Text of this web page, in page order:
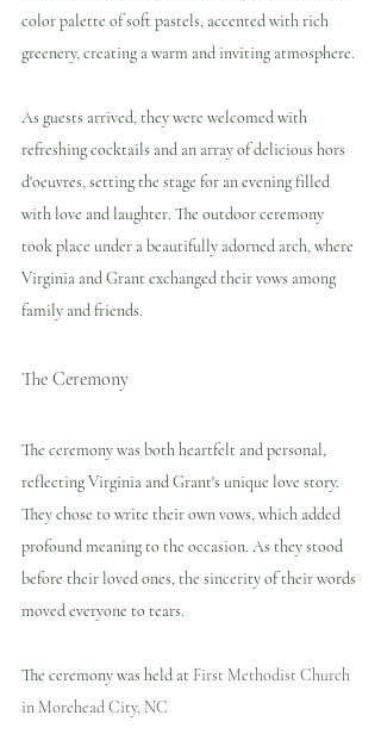
color palette of soft pastels, accented with rich
greenery, creating a warm and inviting atmosphere.
As guests arrived, they were welcomed with
refreshing cocktails and an array of delicious hors
d'oeuvres, setting the stage for an evening filled
with love and laughter. The outdoor ceremony
took place under a beautifully adorned arch, where
Virginia and Grant exchanged their vows among
family and friends.
The Ceremony
The ceremony was both heartfelt and personal,
reflecting Virginia and Grant's unique love story.
They chose to write their own vows, which added
profound meaning to the occasion. As they stood
before their loved ones, the sincerity of their words
moved everyone to tears.
The ceremony was held at First Methodist Church
in Morehead City, NC